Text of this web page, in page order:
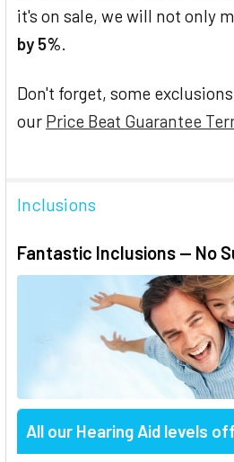
it's on sale, we will not only
by 5%.
Don't forget, some
our Price Beat Guarantee
Inclusions
Fantastic Inclusions — No
All our Hearing Aid levels